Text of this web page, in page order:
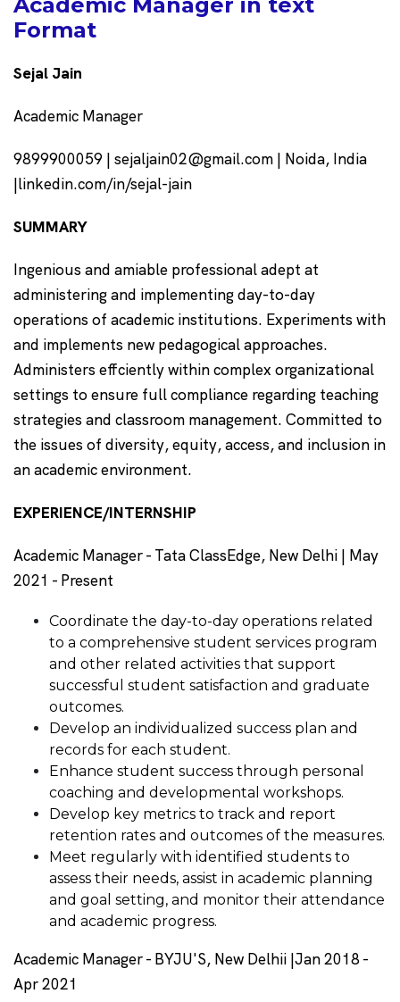
Format
Sejal Jain
Academic Manager
9899900059 | sejaljain02@gmail.com | Noida, India
|linkedin.com/in/sejal-jain
SUMMARY
Ingenious and amiable professional adept at
administering and implementing day-to-day
operations of academic institutions. Experiments with
and implements new pedagogical approaches.
Administers effciently within complex organizational
settings to ensure full compliance regarding teaching
strategies and classroom management. Committed to
the issues of diversity, equity, access, and inclusion in
an academic environment.
EXPERIENCE/INTERNSHIP
Academic Manager - Tata ClassEdge, New Delhi | May
2021 - Present
Coordinate the day-to-day operations related
to a comprehensive student services program
and other related activities that support
successful student satisfaction and graduate
outcomes.
Develop an individualized success plan and
records for each student.
Enhance student success through personal
coaching and developmental workshops.
Develop key metrics to track and report
retention rates and outcomes of the measures.
Meet regularly with identified students to
assess their needs, assist in academic planning
and goal setting, and monitor their attendance
and academic progress.
Academic Manager - BYJU'S, New Delhii |Jan 2018 -
Apr 2021